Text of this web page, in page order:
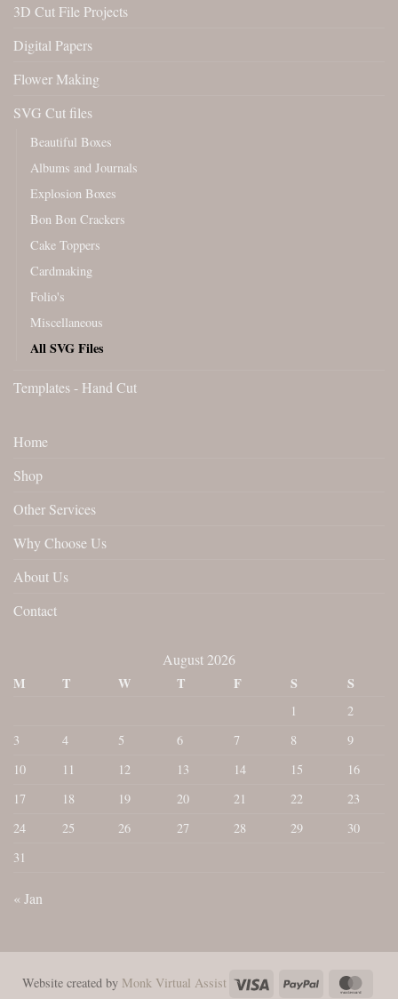
3D Cut File Projects
Digital Papers
Flower Making
SVG Cut files
Beautiful Boxes
Albums and Journals
Explosion Boxes
Bon Bon Crackers
Cake Toppers
Cardmaking
Folio's
Miscellaneous
All SVG Files
Templates - Hand Cut
Home
Shop
Other Services
Why Choose Us
About Us
Contact
August 2026
M
T W T F S S
1
2
3
4 5 6 7 8
9
10
11 12 13 14 15
16
17
18 19 20 21 22
23
24
25 26 27 28 29
30
31
« Jan
Website created by Monk Virtual Assist Visa PayPal